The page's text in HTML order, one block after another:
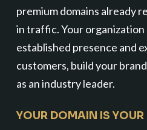
premium domains already
in traffic. Your organization
established presence and
customers, build your
as an industry leader.
YOUR DOMAIN IS